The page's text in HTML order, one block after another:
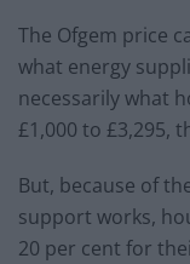
The Ofgem price
what energy
necessarily what
£1,000 to £3,295,
But, because of
support works,
20 per cent for